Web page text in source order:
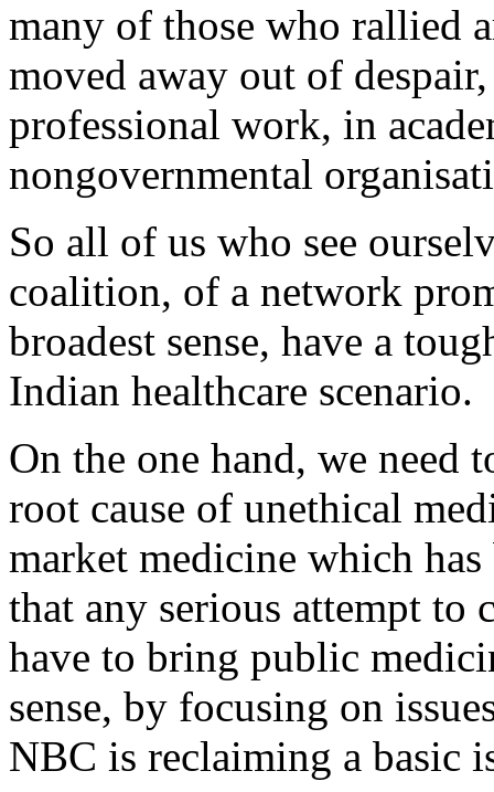
many of those who rallied
moved away out of
professional work, in
nongovernmental
So all of us who see
coalition, of a network
broadest sense, have a
Indian healthcare scenario.
On the one hand, we need
root cause of unethical
market medicine which
that any serious attempt to
have to bring public
sense, by focusing on
NBC is reclaiming a basic